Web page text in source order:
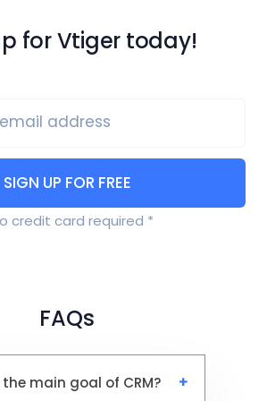
for Vtiger today!
address
SIGN UP FOR FREE
credit card required *
FAQs
main goal of CRM?